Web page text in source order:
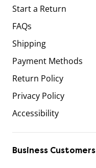
Start a Return
FAQs
Shipping
Payment Methods
Return Policy
Privacy Policy
Accessibility
Business Customers